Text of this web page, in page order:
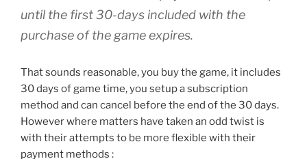
until the first 30-days included with the
purchase of the game expires.
That sounds reasonable, you buy the game, it includes
30 days of game time, you setup a subscription
method and can cancel before the end of the 30 days.
However where matters have taken an odd twist is
with their attempts to be more flexible with their
payment methods :